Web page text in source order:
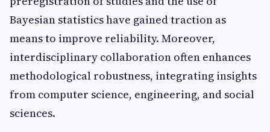
Bayesian statistics have gained traction as
means to improve reliability. Moreover,
interdisciplinary collaboration often enhances
methodological robustness, integrating insights
from computer science, engineering, and social
sciences.